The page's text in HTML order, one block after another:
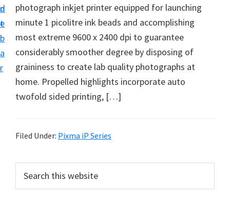
n
t
d
e
b
a
r
f
r
e
a
u
photograph inkjet printer equipped for launching
minute 1 picolitre ink beads and accomplishing
most extreme 9600 x 2400 dpi to guarantee
considerably smoother degree by disposing of
graininess to create lab quality photographs at
home. Propelled highlights incorporate auto
twofold sided printing, […]
Filed Under: Pixma iP Series
r